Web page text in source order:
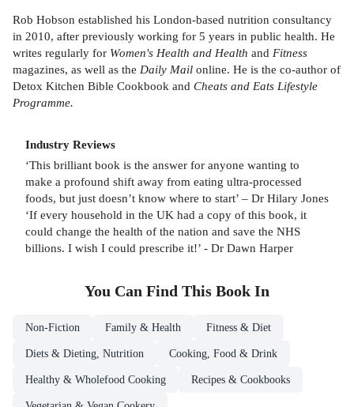
Rob Hobson established his London-based nutrition consultancy
in 2010, after previously working for 5 years in public health. He
writes regularly for Women's Health and Health and Fitness
magazines, as well as the Daily Mail online. He is the co-author of
Detox Kitchen Bible Cookbook and Cheats and Eats Lifestyle
Programme.
Industry Reviews
‘This brilliant book is the answer for anyone wanting to
make a profound shift away from eating ultra-processed
foods, but just doesn’t know where to start’ – Dr Hilary Jones
‘If every household in the UK had a copy of this book, it
could change the health of the nation and save the NHS
billions. I wish I could prescribe it!’ - Dr Dawn Harper
You Can Find This Book In
Non-Fiction Family & Health Fitness & Diet
Diets & Dieting, Nutrition Cooking, Food & Drink
Healthy & Wholefood Cooking Recipes & Cookbooks